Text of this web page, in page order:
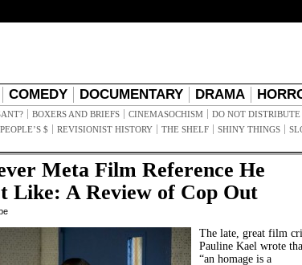
COMEDY DOCUMENTARY DRAMA
BOXERS AND BRIEFS CINEMASOCHISM DO NOT DISTRIBUTE
$ REVISIONIST HISTORY THE SHELF SHINY THINGS
Meta Film Reference He
Like: A Review of Cop Out
The late, great film
Pauline Kael wrote
“an homage is a